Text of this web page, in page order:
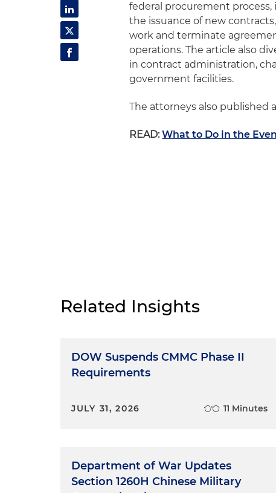
federal procurement
the issuance of new
work and terminate
operations. The article also
in contract administration,
government facilities.
The attorneys also published a
READ: What to Do in the
Related Insights
DOW Suspends CMMC Phase II
Requirements
JULY 31, 2026 11 Minutes
Department of War Updates
Section 1260H Chinese Military